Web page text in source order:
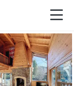
Video tour